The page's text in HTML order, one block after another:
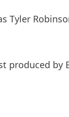
produced